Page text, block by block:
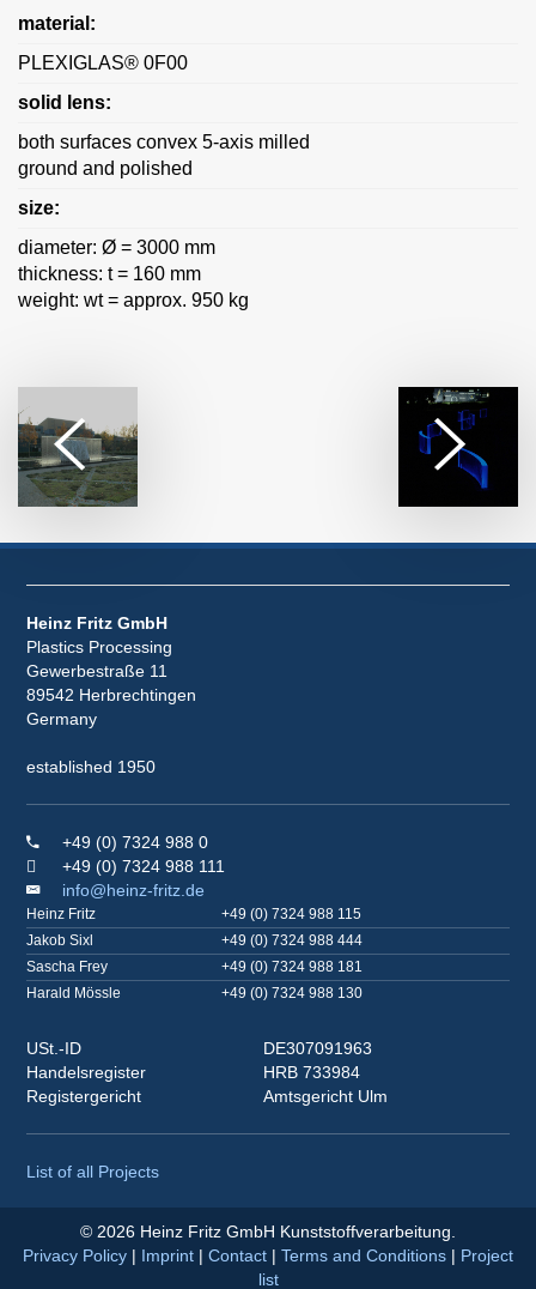
material:
PLEXIGLAS® 0F00
solid lens:
both surfaces convex 5-axis milled
ground and polished
size:
diameter: Ø = 3000 mm
thickness: t = 160 mm
weight: wt = approx. 950 kg
Heinz Fritz GmbH
Plastics Processing
Gewerbestraße 11
89542 Herbrechtingen
Germany
established 1950
+49 (0) 7324 988 0
+49 (0) 7324 988 111
info@heinz-fritz.de
Heinz Fritz
+49 (0) 7324 988 115
Jakob Sixl
+49 (0) 7324 988 444
Sascha Frey
+49 (0) 7324 988 181
Harald Mössle
+49 (0) 7324 988 130
USt.-ID
DE307091963
Handelsregister
HRB 733984
Registergericht
Amtsgericht Ulm
List of all Projects
© 2026 Heinz Fritz GmbH Kunststoffverarbeitung.
Privacy Policy | Imprint | Contact | Terms and Conditions | Project
list